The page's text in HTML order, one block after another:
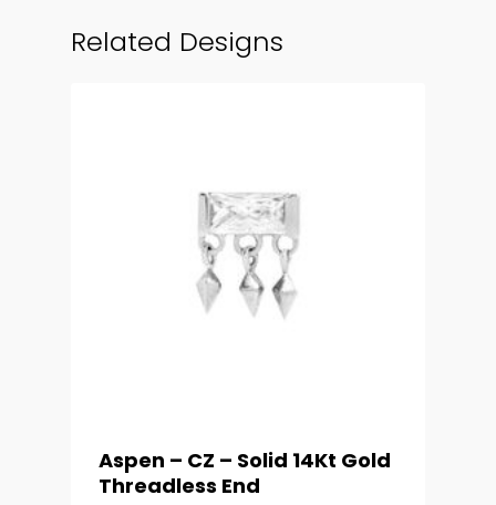
Related Designs
Aspen – CZ – Solid 14Kt Gold
Threadless End